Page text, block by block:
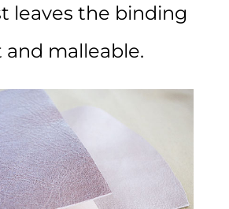
leaves the binding
and malleable.